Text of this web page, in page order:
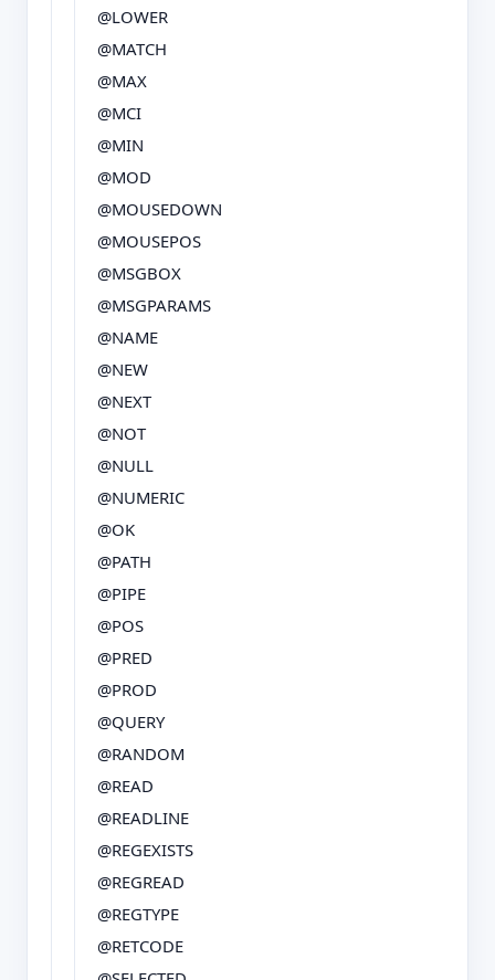
@LOWER
@MATCH
@MAX
@MCI
@MIN
@MOD
@MOUSEDOWN
@MOUSEPOS
@MSGBOX
@MSGPARAMS
@NAME
@NEW
@NEXT
@NOT
@NULL
@NUMERIC
@OK
@PATH
@PIPE
@POS
@PRED
@PROD
@QUERY
@RANDOM
@READ
@READLINE
@REGEXISTS
@REGREAD
@REGTYPE
@RETCODE